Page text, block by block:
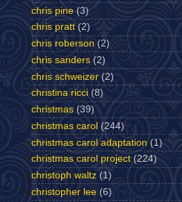
chris pine (3)
chris pratt (2)
chris roberson (2)
chris sanders (2)
chris schweizer (2)
christina ricci (8)
christmas (39)
christmas carol (244)
christmas carol adaptation (1)
christmas carol project (224)
christoph waltz (1)
christopher lee (6)